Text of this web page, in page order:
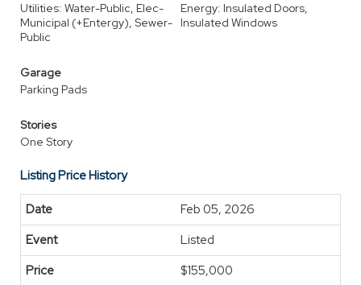
Utilities: Water-Public, Elec-
Municipal (+Entergy), Sewer-
Public
Energy: Insulated Doors,
Insulated Windows
Garage
Parking Pads
Stories
One Story
Listing Price History
Feb 05, 2026
Listed
$155,000